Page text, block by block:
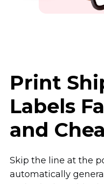
Print
Labels
and
Skip the line at the
automatically